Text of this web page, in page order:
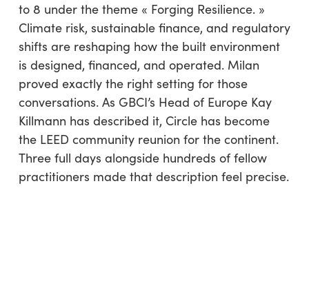
to 8 under the theme « Forging Resilience. »
Climate risk, sustainable finance, and regulatory
shifts are reshaping how the built environment
is designed, financed, and operated. Milan
proved exactly the right setting for those
conversations. As GBCI’s Head of Europe Kay
Killmann has described it, Circle has become
the LEED community reunion for the continent.
Three full days alongside hundreds of fellow
practitioners made that description feel precise.